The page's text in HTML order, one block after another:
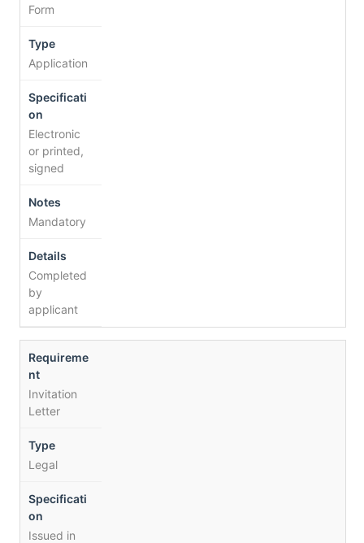
Form
Application
Electronic
or printed,
signed
Mandatory
Completed
by
applicant
Invitation
Letter
Legal
Issued in